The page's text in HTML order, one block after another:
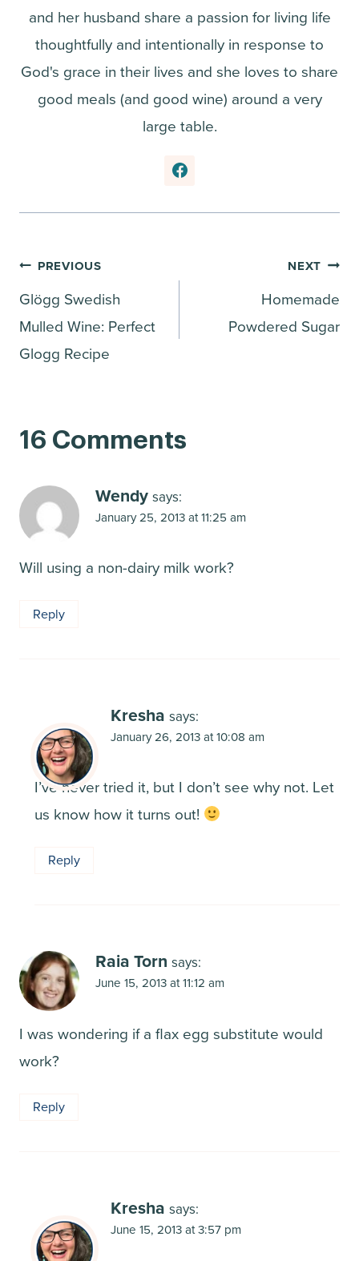
and her husband share a passion for living life
thoughtfully and intentionally in response to
God's grace in their lives and she loves to share
good meals (and good wine) around a very
large table.
Post
navigation
PREVIOUS
Glögg Swedish
Mulled Wine: Perfect
Glogg Recipe
NEXT
Homemade
Powdered Sugar
16 Comments
Wendy says:
January 25, 2013 at 11:25 am
Will using a non-dairy milk work?
Reply
Kresha says:
January 26, 2013 at 10:08 am
I’ve never tried it, but I don’t see why not. Let
us know how it turns out!
Reply
Raia Torn says:
June 15, 2013 at 11:12 am
I was wondering if a flax egg substitute would
work?
Reply
Kresha says:
June 15, 2013 at 3:57 pm